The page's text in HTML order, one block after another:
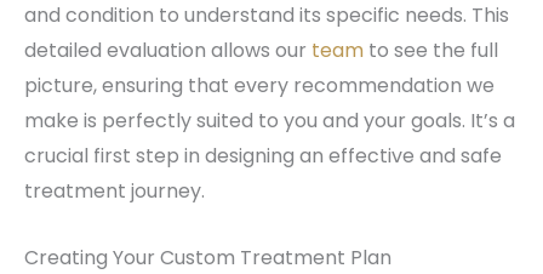
and condition to understand its specific needs. This
detailed evaluation allows our team to see the full
picture, ensuring that every recommendation we
make is perfectly suited to you and your goals. It’s a
crucial first step in designing an effective and safe
treatment journey.
Creating Your Custom Treatment Plan